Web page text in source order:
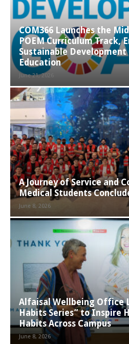
COM366 Launches the
POEM Curriculum Track,
Sustainable Development
Education
June 21, 2026
A Journey of Service and
Medical Students
June 8, 2026
Alfaisal Wellbeing Office
Habits Series” to Inspire
Habits Across Campus
June 8, 2026